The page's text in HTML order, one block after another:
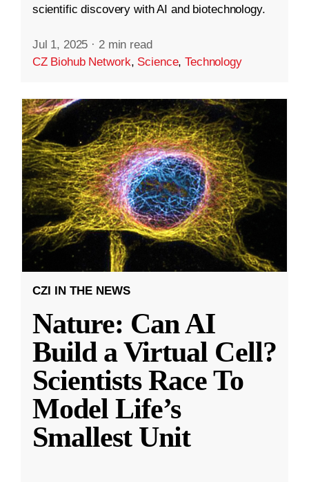
scientific discovery with AI and biotechnology.
Jul 1, 2025 · 2 min read
CZ Biohub Network, Science,Technology
CZI IN THE NEWS
Nature: Can AI
Build a Virtual Cell?
Scientists Race To
Model Life’s
Smallest Unit